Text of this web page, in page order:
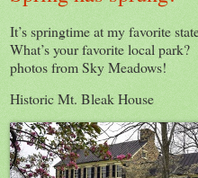
It’s springtime at my favorite
What’s your favorite local
photos from Sky Meadows!
Historic Mt. Bleak House